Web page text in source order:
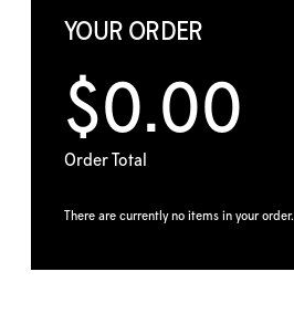
YOUR ORDER
$0.00
Order Total
There are currently no items in your order.